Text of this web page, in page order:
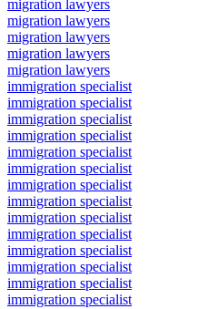
migration lawyers
migration lawyers
migration lawyers
migration lawyers
migration lawyers
immigration specialist
immigration specialist
immigration specialist
immigration specialist
immigration specialist
immigration specialist
immigration specialist
immigration specialist
immigration specialist
immigration specialist
immigration specialist
immigration specialist
immigration specialist
immigration specialist